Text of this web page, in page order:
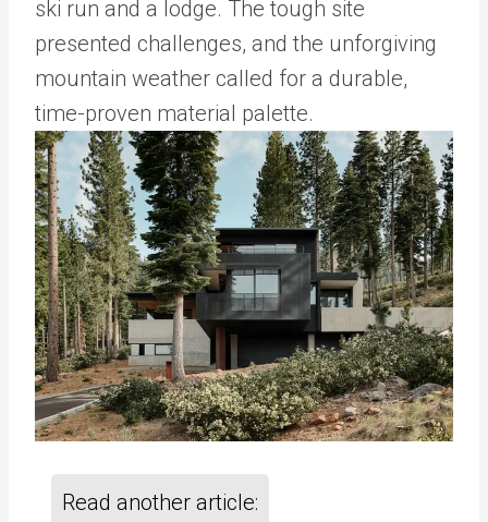
ski run and a lodge. The tough site
presented challenges, and the unforgiving
mountain weather called for a durable,
time-proven material palette.
Read another article: